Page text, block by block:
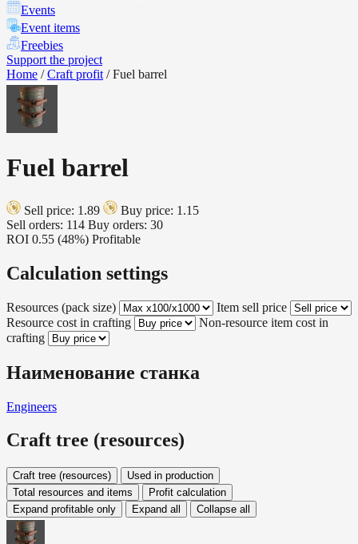
Events
Event items
Freebies
Support the project
Home / Craft profit / Fuel barrel
Fuel barrel
Sell price: 1.89
Buy price: 1.15
Sell orders: 114 Buy orders: 30
ROI 0.55 (48%) Profitable
Calculation settings
Resources (pack size)
Item sell price
Resource cost in crafting
Non-resource item cost in
crafting
Наименование станка
Engineers
Craft tree (resources)
Craft tree (resources)
Used in production
Total resources and items
Profit calculation
Expand profitable only
Expand all Collapse all